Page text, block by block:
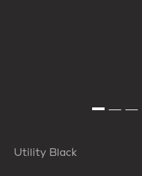
Utility Black